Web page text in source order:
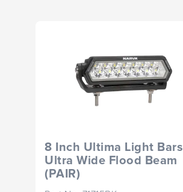
8 Inch Ultima Light Bars
Ultra Wide Flood Beam
(PAIR)